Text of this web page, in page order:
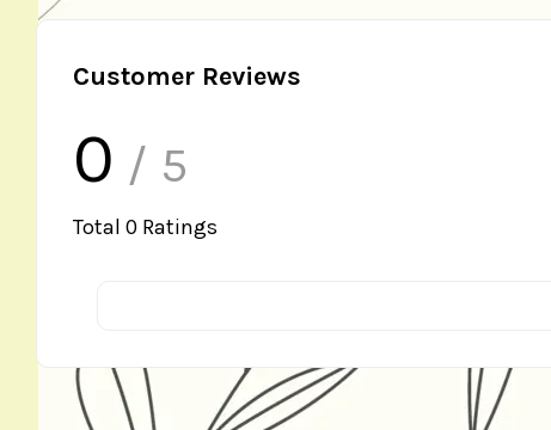
Customer Reviews
0 / 5
Total 0 Ratings